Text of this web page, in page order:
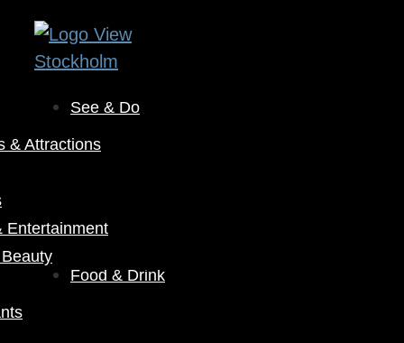
See & Do
& Attractions
Entertainment
Food & Drink